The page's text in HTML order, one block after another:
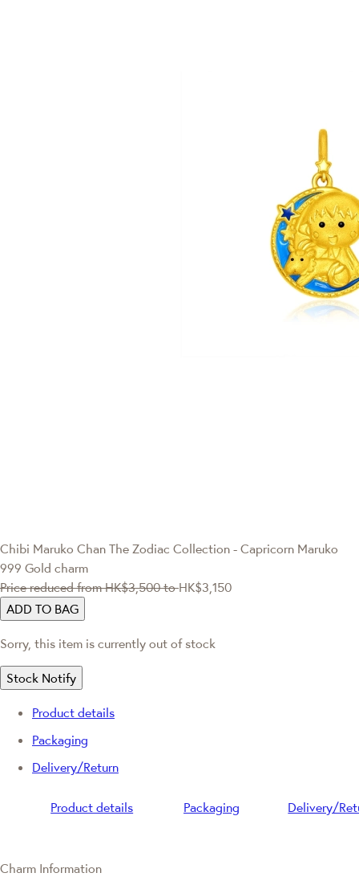
Chibi Maruko Chan The Zodiac Collection - Capricorn Maruko
999 Gold charm
Price reduced fromHK$3,500 toHK$3,150
ADD TO BAG
Sorry, this item is currently out of stock
Stock Notify
Product details
Packaging
Delivery/Return
Product details Packaging Delivery/
Charm Information